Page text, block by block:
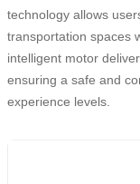
technology allows
transportation spaces
intelligent motor
ensuring a safe and
experience levels.